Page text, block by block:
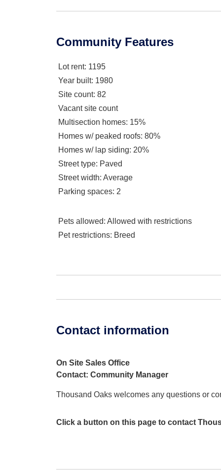
Community Features
Lot rent: 1195
Year built: 1980
Site count: 82
Vacant site count
Multisection homes: 15%
Homes w/ peaked roofs: 80%
Homes w/ lap siding: 20%
Street type: Paved
Street width: Average
Parking spaces: 2
Pets allowed: Allowed with restrictions
Pet restrictions: Breed
Contact information
On Site Sales Office
Contact: Community Manager
Thousand Oaks welcomes any questions or
Click a button on this page to contact